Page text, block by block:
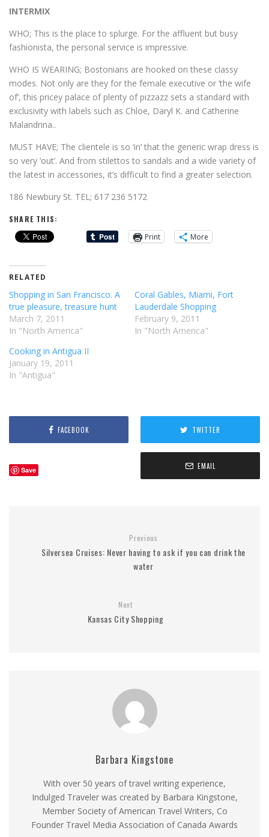
INTERMIX
WHO; This is the place to splurge. For the affluent but busy
fashionista, the personal service is impressive.
WHO IS WEARING; Bostonians are hooked on these classy
modes. Not only are they for the female executive or ‘the wife
of’, this pricey palace of plenty of pizzazz sets a standard with
exclusivity with labels such as Chloe, Daryl K. and Catherine
Malandrina..
MUST HAVE; The clientele is so ‘in’ that the generic wrap dress is
so very ‘out’. And from stilettos to sandals and a wide variety of
the latest in accessories, it’s difficult to find a greater selection.
186 Newbury St. TEL; 617 236 5172
SHARE THIS:
Print
More
RELATED
Shopping in San Francisco. A
true pleasure, treasure hunt
March 7, 2011
In "North America"
Coral Gables, Miami, Fort
Lauderdale Shopping
February 9, 2011
In "North America"
Cooking in Antigua II
January 19, 2011
In "Antigua"
FACEBOOK TWITTER
Save EMAIL
Previous
Silversea Cruises: Never having to ask if you can drink the
water
Next
Kansas City Shopping
Barbara Kingstone
With over 50 years of travel writing experience,
Indulged Traveler was created by Barbara Kingstone,
Member Society of American Travel Writers, Co
Founder Travel Media Association of Canada Awards